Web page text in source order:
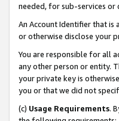
needed, for sub-services or
An Account Identifier that is
or otherwise disclose your
You are responsible for all
any other person or entity.
your private key is
you or that we did not
(c) Usage Requirements.